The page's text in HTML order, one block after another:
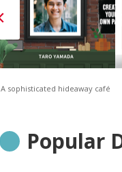
A sophisticated hideaway café
Popular